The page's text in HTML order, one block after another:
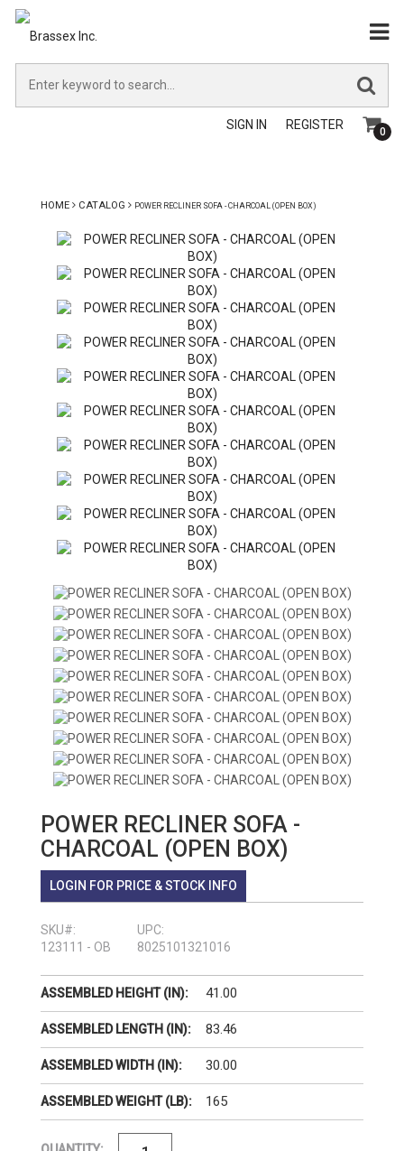
SIGN IN REGISTER 0
HOME CATALOG POWER RECLINER SOFA - CHARCOAL (OPEN BOX)
POWER RECLINER SOFA -
CHARCOAL (OPEN BOX)
LOGIN FOR PRICE & STOCK INFO
SKU#:
123111 - OB
UPC:
8025101321016
ASSEMBLED HEIGHT (IN): 41.00
ASSEMBLED LENGTH (IN): 83.46
ASSEMBLED WIDTH (IN): 30.00
ASSEMBLED WEIGHT (LB): 165